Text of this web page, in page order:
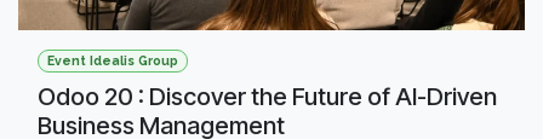
Event Idealis Group
Odoo 20 : Discover the Future of AI-Driven
Business Management